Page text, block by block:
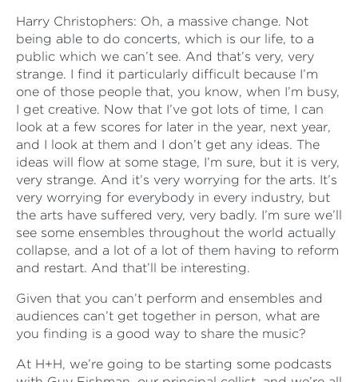
Harry Christophers: Oh, a massive change. Not
being able to do concerts, which is our life, to a
public which we can’t see. And that’s very, very
strange. I find it particularly difficult because I’m
one of those people that, you know, when I’m busy,
I get creative. Now that I’ve got lots of time, I can
look at a few scores for later in the year, next year,
and I look at them and I don’t get any ideas. The
ideas will flow at some stage, I’m sure, but it is very,
very strange. And it’s very worrying for the arts. It’s
very worrying for everybody in every industry, but
the arts have suffered very, very badly. I’m sure we’ll
see some ensembles throughout the world actually
collapse, and a lot of a lot of them having to reform
and restart. And that’ll be interesting.
Given that you can’t perform and ensembles and
audiences can’t get together in person, what are
you finding is a good way to share the music?
At H+H, we’re going to be starting some podcasts